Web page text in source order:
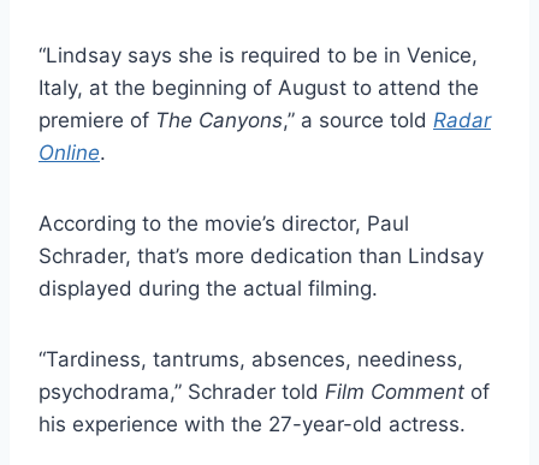
“Lindsay says she is required to be in Venice,
Italy, at the beginning of August to attend the
premiere of The Canyons,” a source told Radar
Online.
According to the movie’s director, Paul
Schrader, that’s more dedication than Lindsay
displayed during the actual filming.
“Tardiness, tantrums, absences, neediness,
psychodrama,” Schrader told Film Comment of
his experience with the 27-year-old actress.